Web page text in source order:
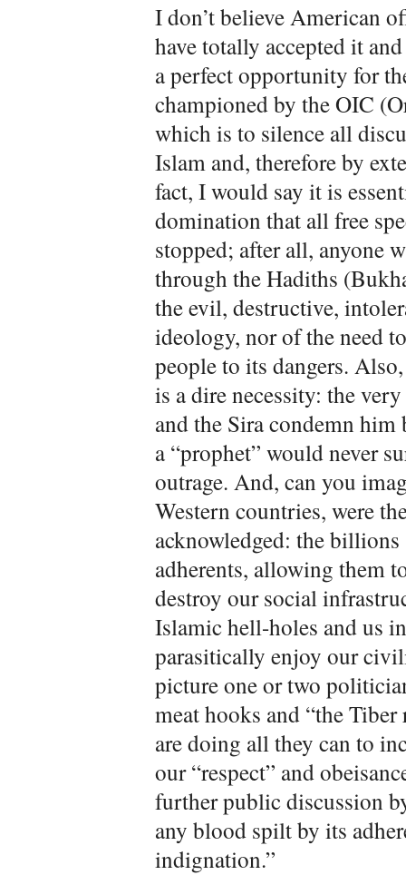
I don’t believe American
have totally accepted it
a perfect opportunity for
championed by the OIC
which is to silence all
Islam and, therefore by
fact, I would say it is
domination that all free
stopped; after all, anyone
through the Hadiths
the evil, destructive,
ideology, nor of the need
people to its dangers.
is a dire necessity: the
and the Sira condemn
a “prophet” would never
outrage. And, can you
Western countries, were
acknowledged: the
adherents, allowing them
destroy our social
Islamic hell-holes and us
parasitically enjoy our
picture one or two
meat hooks and “the
are doing all they can to
our “respect” and
further public discussion
any blood spilt by its
indignation.”